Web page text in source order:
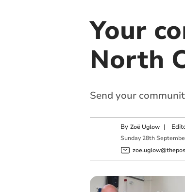
Your
North
Send your
By Zoë Uglow |
Sunday 28th